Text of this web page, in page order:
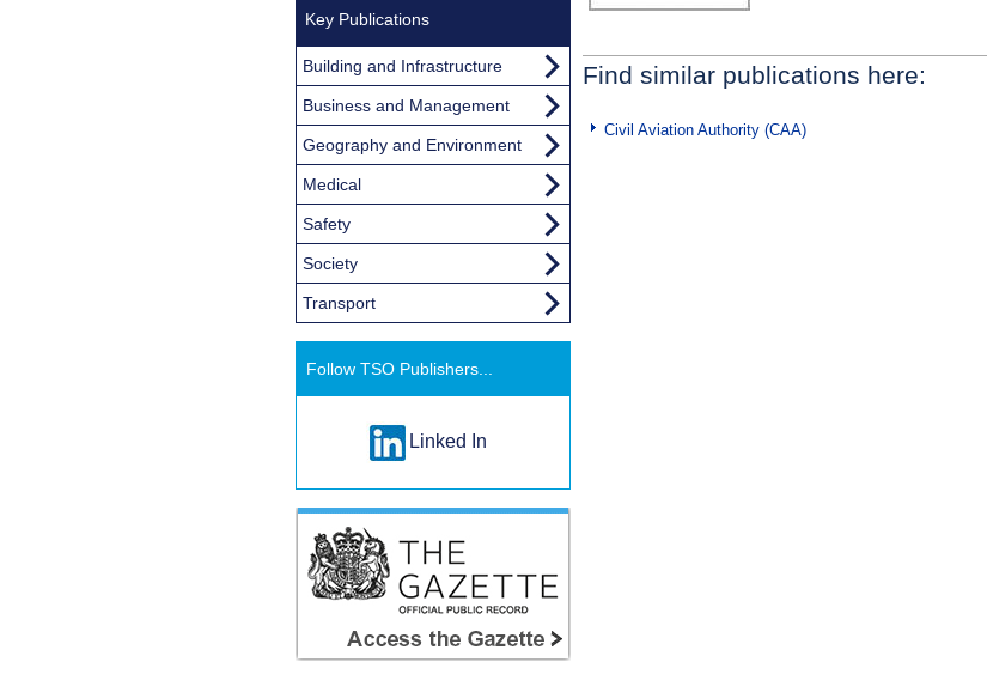
Find similar publications here:
Civil Aviation Authority (CAA)
Key Publications
Building and Infrastructure
Business and Management
Geography and Environment
Medical
Safety
Society
Transport
Follow TSO Publishers...
Linked In